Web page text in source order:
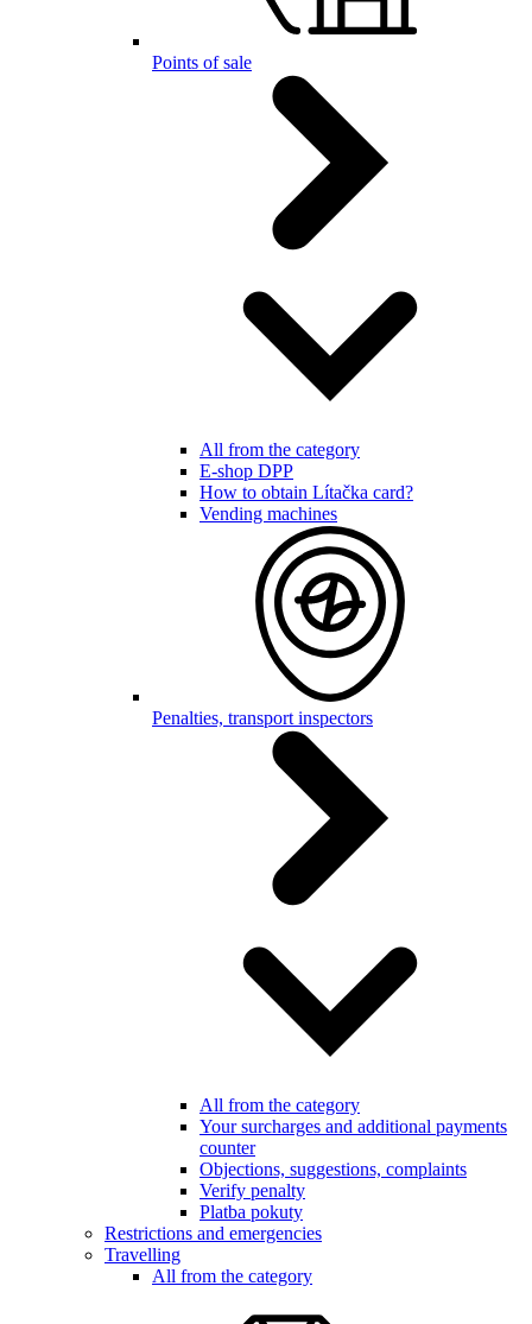
Points of sale
All from the category
E-shop DPP
How to obtain Lítačka card?
Vending machines
Penalties, transport inspectors
All from the category
Your surcharges and additional payments
counter
Objections, suggestions, complaints
Verify penalty
Platba pokuty
Restrictions and emergencies
Travelling
All from the category